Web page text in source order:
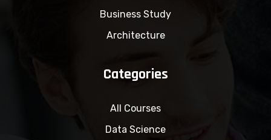
Business Study
Architecture
Categories
All Courses
Data Science